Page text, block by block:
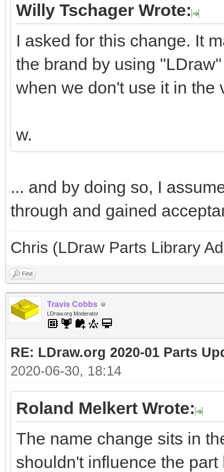
Willy Tschager Wrote:
I asked for this change. It
the brand by using
when we don't use it in the
w.
... and by doing so, I
through and gained
Chris (LDraw Parts Library
Find
Travis Cobbs
LDraw.org Moderator
RE: LDraw.org 2020-01 Parts
2020-06-30, 18:14
Roland Melkert Wrote:
The name change sits in
shouldn't influence the